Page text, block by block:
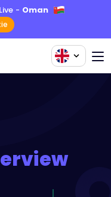
- Oman